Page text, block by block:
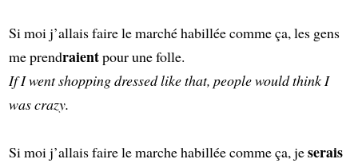
Si moi j’allais faire le marché habillée comme ça, les gens
me prendraientpour une folle.
If I went shopping dressed like that, people would think I
was crazy.
Si moi j’allais faire le marche habillée comme ça, jeserais